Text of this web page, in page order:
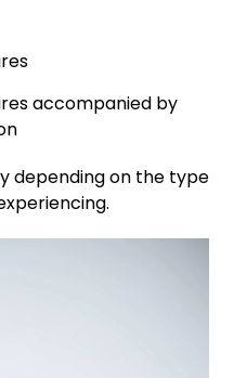
accompanied by
depending on the type